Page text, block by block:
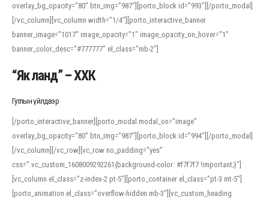
overlay_bg_opacity=”80″ btn_img=”987″][porto_block id=”993″][/porto_modal]
[/vc_column][vc_column width=”1/4″][porto_interactive_banner
banner_image=”1017″ image_opacity=”1″ image_opacity_on_hover=”1″
banner_color_desc=”#777777″ el_class=”mb-2″]
“Як ланд” – ХХК
Гутлын үйлдвэр
[/porto_interactive_banner][porto_modal modal_on=”image”
overlay_bg_opacity=”80″ btn_img=”987″][porto_block id=”994″][/porto_modal]
[/vc_column][/vc_row][vc_row no_padding=”yes”
css=”.vc_custom_1608009292261{background-color: #f7f7f7 !important;}”]
[vc_column el_class=”z-index-2 pt-5″][porto_container el_class=”pt-3 mt-5″]
[porto_animation el_class=”overflow-hidden mb-3″][vc_custom_heading